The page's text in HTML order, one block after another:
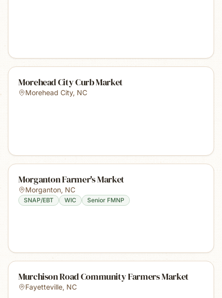
Morehead City Curb Market
Morehead City, NC
Morganton Farmer's Market
Morganton, NC
SNAP/EBT WIC Senior FMNP
Murchison Road Community Farmers Market
Fayetteville, NC